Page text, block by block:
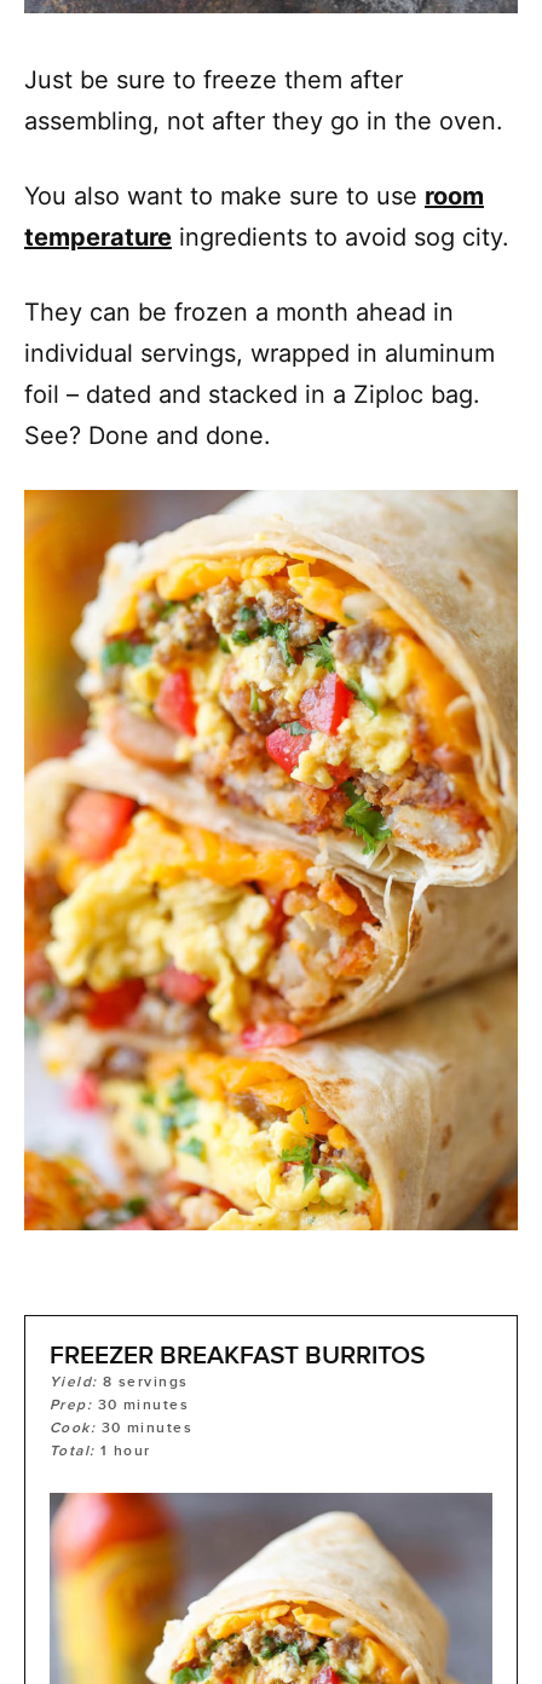
Just be sure to freeze them after
assembling, not after they go in the oven.
You also want to make sure to use room
temperature ingredients to avoid sog city.
They can be frozen a month ahead in
individual servings, wrapped in aluminum
foil – dated and stacked in a Ziploc bag.
See? Done and done.
FREEZER BREAKFAST BURRITOS
Yield:8 servings
Prep: 30 minutes
Cook: 30 minutes
Total:1 hour